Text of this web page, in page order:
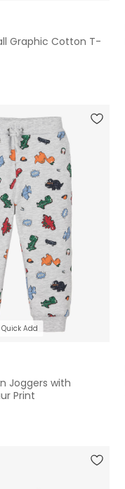
Graphic Cotton T-
Quick Add
Joggers with
Print